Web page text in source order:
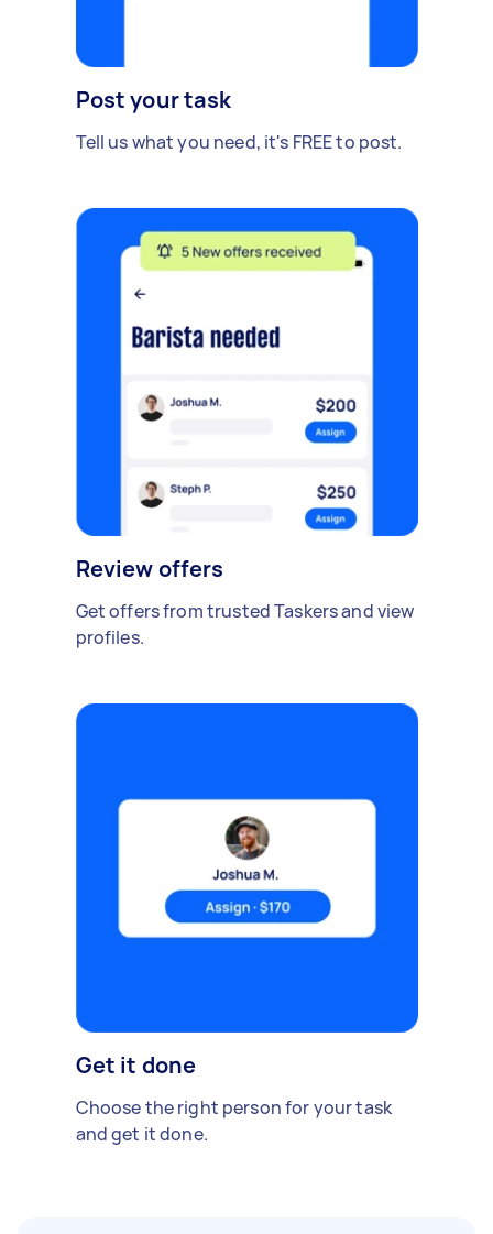
Post your task
Tell us what you need, it's FREE to post.
Review offers
Get offers from trusted Taskers and view
profiles.
Get it done
Choose the right person for your task
and get it done.